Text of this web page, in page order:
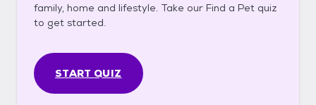
family, home and lifestyle. Take our Find a Pet quiz
to get started.
START QUIZ